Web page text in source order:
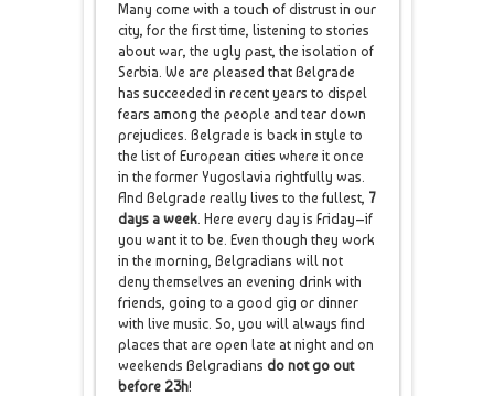
Many come with a touch of distrust in our
city, for the first time, listening to stories
about war, the ugly past, the isolation of
Serbia. We are pleased that Belgrade
has succeeded in recent years to dispel
fears among the people and tear down
prejudices. Belgrade is back in style to
the list of European cities where it once
in the former Yugoslavia rightfully was.
And Belgrade really lives to the fullest, 7
days a week. Here every day is Friday–if
you want it to be. Even though they work
in the morning, Belgradians will not
deny themselves an evening drink with
friends, going to a good gig or dinner
with live music. So, you will always find
places that are open late at night and on
weekends Belgradians do not go out
before 23h!